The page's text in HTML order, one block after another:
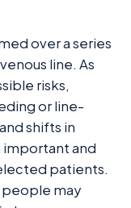
over a series
line. As
risks,
or line-
shifts in
important and
patients.
may